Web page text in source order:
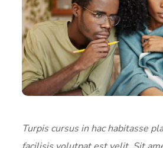
Turpis cursus in hac habitasse